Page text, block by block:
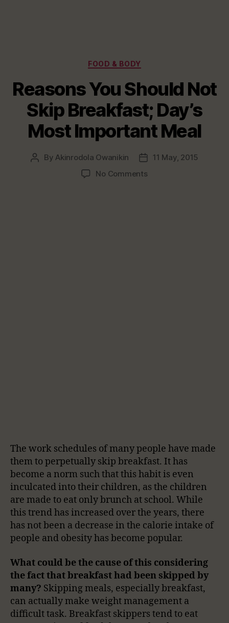
Categories
FOOD & BODY
Reasons You Should Not
Skip Breakfast; Day’s
Most Important Meal
PostByAkinrodola Owanikin
Post11 May, 2015
No Commentson
The work schedules of many people have made
them to perpetually skip breakfast. It has
become a norm such that this habit is even
inculcated into their children, as the children
are made to eat only brunch at school. While
this trend has increased over the years, there
has not been a decrease in the calorie intake of
people and obesity has become popular.
What could be the cause of this considering
the fact that breakfast had been skipped by
many? Skipping meals, especially breakfast,
can actually make weight management a
difficult task. Breakfast skippers tend to eat